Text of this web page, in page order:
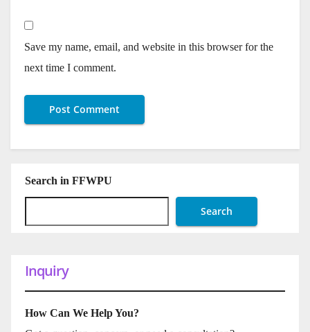
Save my name, email, and website in this browser for the
next time I comment.
Search in FFWPU
Search
Inquiry
How Can We Help You?